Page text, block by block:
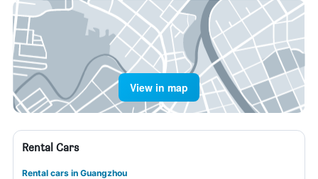
View in map
Rental Cars
Rental cars in Guangzhou